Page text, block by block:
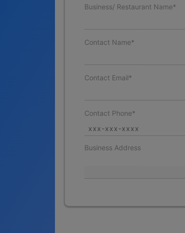
Business/ Restaurant Name*
Contact Name*
Contact Email*
Contact Phone*
Business Address